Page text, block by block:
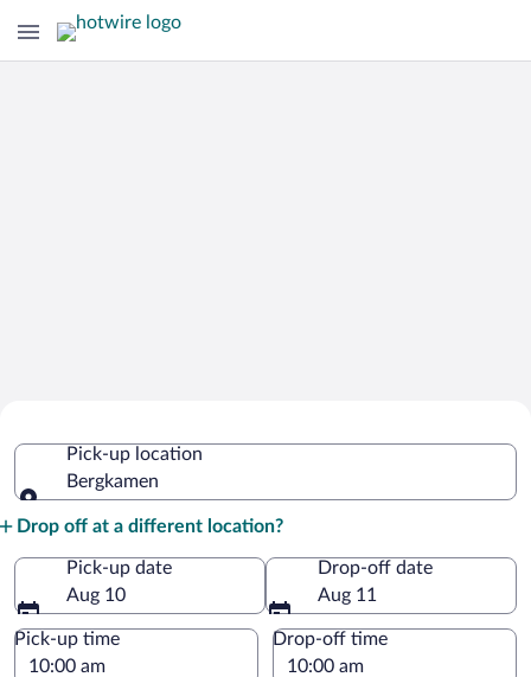
Pick-up location
Bergkamen
Drop off at a different location?
Pick-up date
Aug 10
Drop-off date
Aug 11
Pick-up time Drop-off time